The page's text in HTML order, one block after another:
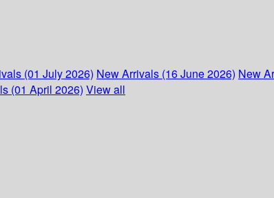
(01 July 2026) New Arrivals (16 June 2026) New
(01 April 2026) View all